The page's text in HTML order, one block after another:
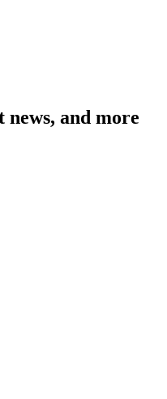
news, and more